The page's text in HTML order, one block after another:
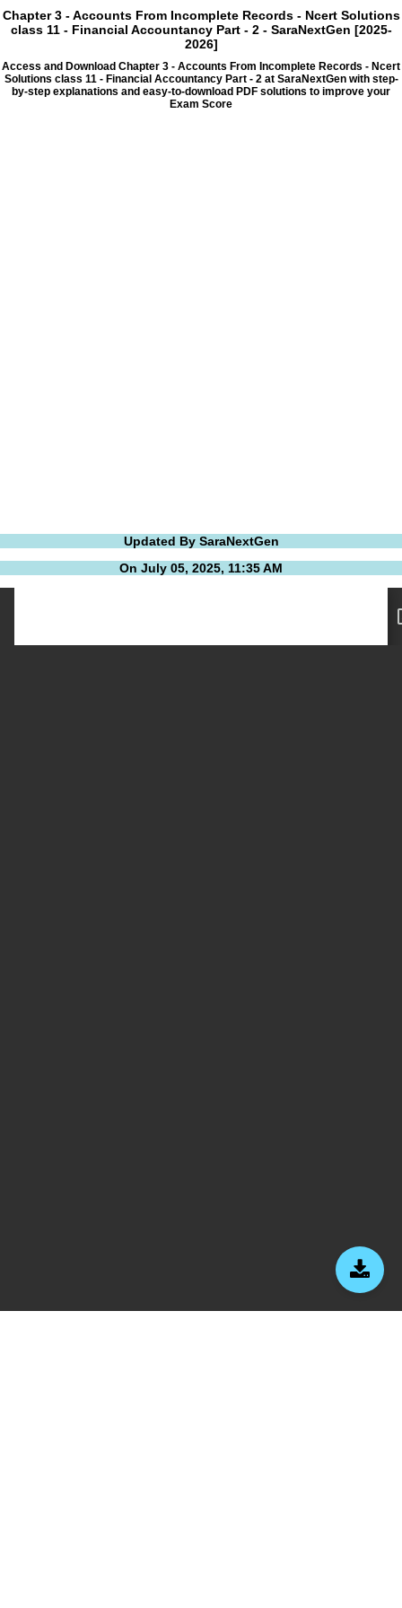
Chapter 3 - Accounts From Incomplete Records - Ncert Solutions
class 11 - Financial Accountancy Part - 2 - SaraNextGen [2025-
2026]
Access and Download Chapter 3 - Accounts From Incomplete Records - Ncert
Solutions class 11 - Financial Accountancy Part - 2 at SaraNextGen with step-
by-step explanations and easy-to-download PDF solutions to improve your
Exam Score
Updated By SaraNextGen
On July 05, 2025, 11:35 AM